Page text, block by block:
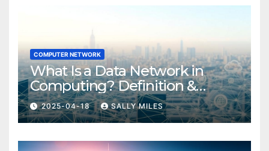
COMPUTER NETWORK
What Is a Data Network in
Computing? Definition &
Examples
2025-04-18 SALLY MILES